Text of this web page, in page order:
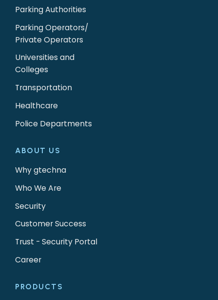
ABOUT US
Why gtechna
Who We Are
Security
Customer Success
Trust - Security Portal
Career
Parking Authorities
Parking Operators/
Private Operators
Universities and
Colleges
Transportation
Healthcare
Police Departments
PRODUCTS